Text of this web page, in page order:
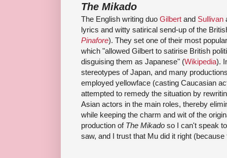
The Mikado
The English writing duo Gilbert and Sullivan
lyrics and witty satirical send-up of the
Pinafore). They set one of their most
which "allowed Gilbert to satirise British
disguising them as Japanese" (Wikipedia).
stereotypes of Japan, and many
employed yellowface (casting Caucasian
attempted to remedy the situation by
Asian actors in the main roles, thereby
while keeping the charm and wit of the
production of The Mikado so I can't speak
saw, and I trust that Mu did it right